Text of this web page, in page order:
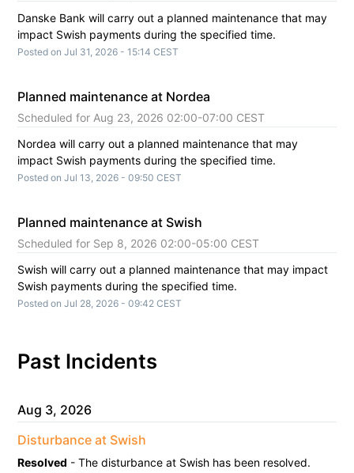
Danske Bank will carry out a planned maintenance that may
impact Swish payments during the specified time.
Posted on Jul 31, 2026 -15:14 CEST
Planned maintenance at Nordea
Aug 23, 2026 02:00-07:00 CEST
Nordea will carry out a planned maintenance that may
impact Swish payments during the specified time.
Posted on Jul13, 2026 -09:50 CEST
Planned maintenance at Swish
Sep 8, 2026 02:00-05:00 CEST
Swish will carry out a planned maintenance that may impact
Swish payments during the specified time.
Posted on Jul 28, 2026 -09:42 CEST
Past Incidents
Aug 3, 2026
Disturbance at Swish
Resolved -The disturbance at Swish has been resolved.